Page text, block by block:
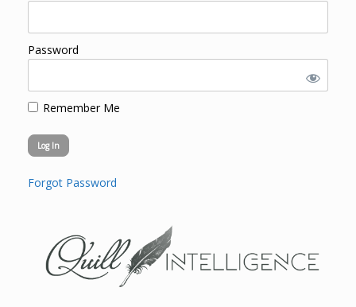
Password
Remember Me
Forgot Password